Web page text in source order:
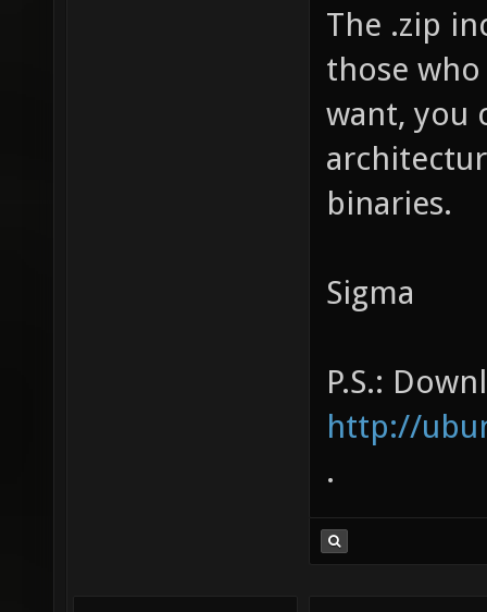
The .zip
those
want, you
binaries.
Sigma
P.S.:
http://
.